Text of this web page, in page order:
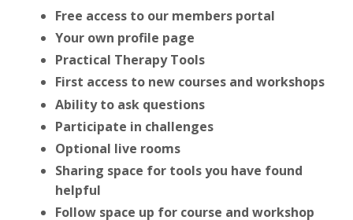
Free access to our members portal
Your own profile page
Practical Therapy Tools
First access to new courses and workshops
Ability to ask questions
Participate in challenges
Optional live rooms
Sharing space for tools you have found
helpful
Follow space up for course and workshop